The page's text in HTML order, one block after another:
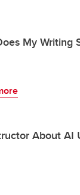
My Writing
About AI